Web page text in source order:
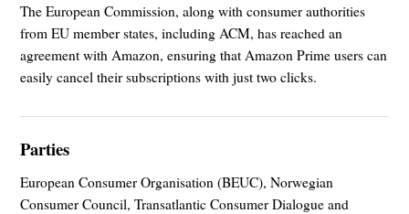
The European Commission, along with consumer authorities
from EU member states, including ACM, has reached an
agreement with Amazon, ensuring that Amazon Prime users can
easily cancel their subscriptions with just two clicks.
Parties
European Consumer Organisation (BEUC), Norwegian
Consumer Council, Transatlantic Consumer Dialogue and